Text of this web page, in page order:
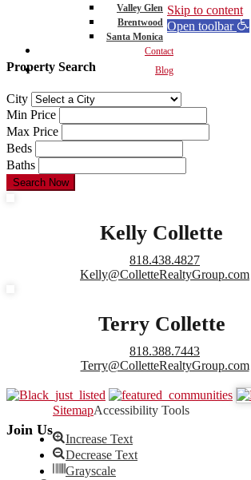
Valley Glen
Brentwood
Santa Monica
Contact
Blog
Property Search
City
Min Price
Max Price
Beds
Baths
Search Now
Kelly Collette
818.438.4827
Kelly@ColletteRealtyGroup.com
Terry Collette
818.388.7443
Terry@ColletteRealtyGroup.com
Join Us
Sitemap
Skip to content
Open toolbar
Accessibility Tools
Increase Text
Decrease Text
Grayscale